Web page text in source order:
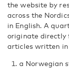
the website by
across the
in English. A
originate directly
articles written in
a Norwegian